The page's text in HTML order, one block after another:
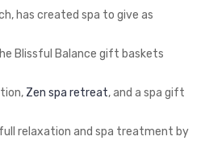
has created spa to give as
Blissful Balance gift baskets
Zen spa retreat, and a spa gift
relaxation and spa treatment by